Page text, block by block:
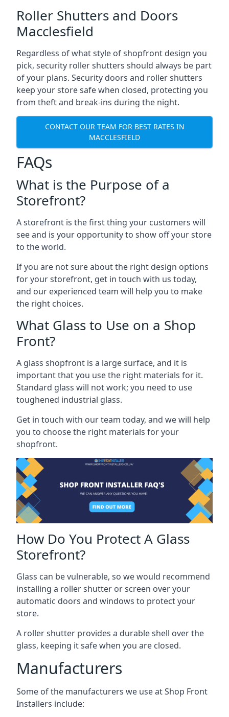
Roller Shutters and Doors
Macclesfield
Regardless of what style of shopfront design you
pick, security roller shutters should always be part
of your plans. Security doors and roller shutters
keep your store safe when closed, protecting you
from theft and break-ins during the night.
CONTACT OUR TEAM FOR BEST RATES IN
MACCLESFIELD
FAQs
What is the Purpose of a
Storefront?
A storefront is the first thing your customers will
see and is your opportunity to show off your store
to the world.
If you are not sure about the right design options
for your storefront, get in touch with us today,
and our experienced team will help you to make
the right choices.
What Glass to Use on a Shop
Front?
A glass shopfront is a large surface, and it is
important that you use the right materials for it.
Standard glass will not work; you need to use
toughened industrial glass.
Get in touch with our team today, and we will help
you to choose the right materials for your
shopfront.
How Do You Protect A Glass
Storefront?
Glass can be vulnerable, so we would recommend
installing a roller shutter or screen over your
automatic doors and windows to protect your
store.
A roller shutter provides a durable shell over the
glass, keeping it safe when you are closed.
Manufacturers
Some of the manufacturers we use at Shop Front
Installers include: